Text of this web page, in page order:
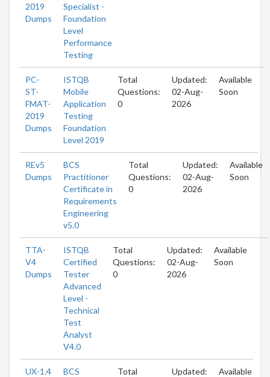
2019
Dumps
Specialist -
Foundation
Level
Performance
Testing
PC-
ST-
FMAT-
2019
Dumps
ISTQB
Mobile
Application
Testing
Foundation
Level 2019
Total
Questions:
0
Updated:
02-Aug-
2026
Available
Soon
REv5
Dumps
BCS
Practitioner
Certificate in
Requirements
Engineering
v5.0
Total
Questions:
0
Updated:
02-Aug-
2026
Available
Soon
TTA-
V4
Dumps
ISTQB
Certified
Tester
Advanced
Level -
Technical
Test
Analyst
V4.0
Total
Questions:
0
Updated:
02-Aug-
2026
Available
Soon
UX-1.4
BCS
Total
Updated:
Available